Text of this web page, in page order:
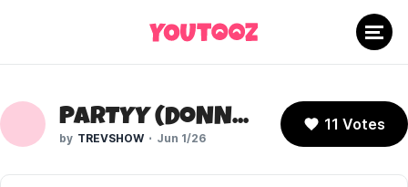
PARTYY (DONNA 2)
TREVSHOW Jun 1/26
11 Votes